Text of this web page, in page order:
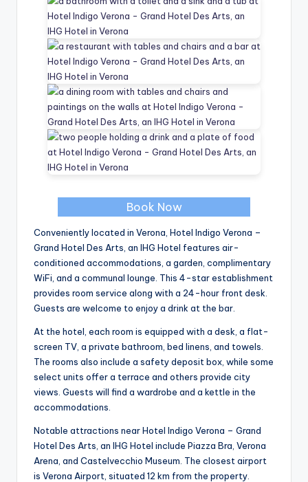
Book Now
Conveniently located in Verona, Hotel Indigo Verona –
Grand Hotel Des Arts, an IHG Hotel features air-
conditioned accommodations, a garden, complimentary
WiFi, and a communal lounge. This 4-star establishment
provides room service along with a 24-hour front desk.
Guests are welcome to enjoy a drink at the bar.
At the hotel, each room is equipped with a desk, a flat-
screen TV, a private bathroom, bed linens, and towels.
The rooms also include a safety deposit box, while some
select units offer a terrace and others provide city
views. Guests will find a wardrobe and a kettle in the
accommodations.
Notable attractions near Hotel Indigo Verona – Grand
Hotel Des Arts, an IHG Hotel include Piazza Bra, Verona
Arena, and Castelvecchio Museum. The closest airport
is Verona Airport, situated 12 km from the property.